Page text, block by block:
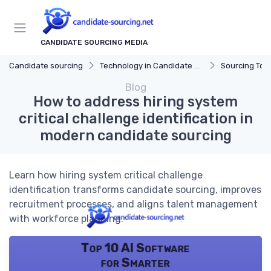
CANDIDATE SOURCING MEDIA
Candidate sourcing Technology in Candidate Sourcing Sourcing
Blog
How to address hiring system
critical challenge identification in
modern candidate sourcing
Learn how hiring system critical challenge
identification transforms candidate sourcing, improves
recruitment processes, and aligns talent management
with workforce planning.
Top 10 AI Software
for Smarter